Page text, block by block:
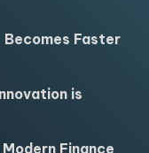
Becomes Faster
is
Finance